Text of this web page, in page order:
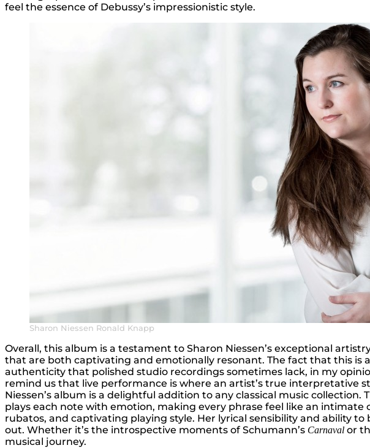
feel the essence of Debussy’s impressionistic style.
Sharon Niessen Ronald Knapp
Overall, this album is a testament to Sharon Niessen’s exceptional
that are both captivating and emotionally resonant. The fact that this is
authenticity that polished studio recordings sometimes lack, in my
remind us that live performance is where an artist’s true interpretative
Niessen’s album is a delightful addition to any classical music
plays each note with emotion, making every phrase feel like an
rubatos, and captivating playing style. Her lyrical sensibility and ability
out. Whether it’s the introspective moments of Schumann’s Carnaval or
musical journey.